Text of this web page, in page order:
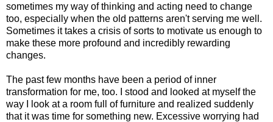
sometimes my way of thinking and acting need to change
too, especially when the old patterns aren't serving me well.
Sometimes it takes a crisis of sorts to motivate us enough to
make these more profound and incredibly rewarding
changes.
The past few months have been a period of inner
transformation for me, too. I stood and looked at myself the
way I look at a room full of furniture and realized suddenly
that it was time for something new. Excessive worrying had